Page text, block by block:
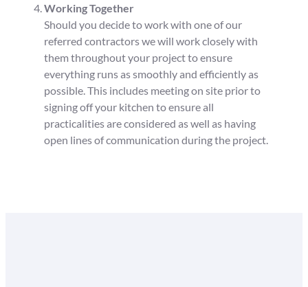
Working Together
Should you decide to work with one of our
referred contractors we will work closely with
them throughout your project to ensure
everything runs as smoothly and efficiently as
possible. This includes meeting on site prior to
signing off your kitchen to ensure all
practicalities are considered as well as having
open lines of communication during the project.